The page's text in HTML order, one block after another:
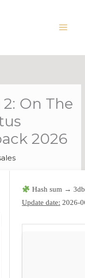
On The
2026
Hash sum →
Update date: 2026-